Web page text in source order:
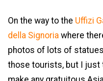
On the way to the Uffizi
della Signoria where
photos of lots of
those tourists, but I just